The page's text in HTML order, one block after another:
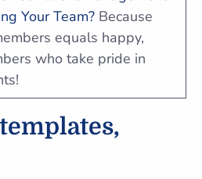
Your Team? Because
equals happy,
who take pride in